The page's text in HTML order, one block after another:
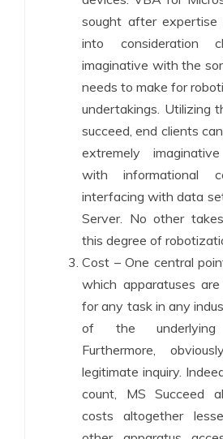
sought after
into consideration
imaginative with the
needs to make for
undertakings. Utilizing
succeed, end clients
extremely
with informational
interfacing with data
Server. No other
this degree of
Cost – One central
which apparatuses
for any task in any
of the underlying
Furthermore,
legitimate inquiry.
count, MS Succeed
costs altogether